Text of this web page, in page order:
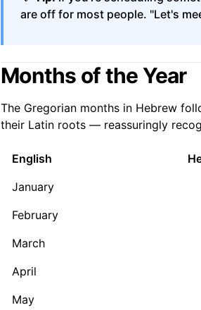
are off for most people. "Let's
Months of the Year
The Gregorian months in Hebrew
their Latin roots — reassuringly
English
January
February
March
April
May